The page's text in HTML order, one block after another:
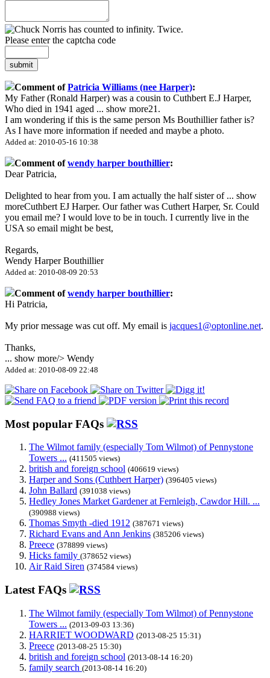
Please enter the captcha code
submit
Comment ofPatricia Williams (nee Harper):
My Father (Ronald Harper) was a cousin to Cuthbert E.J Harper,
Who died in 1941 aged ... show more21.
I am wondering if this is the same person Ms Bouthillier father is?
As I have more information if needed and maybe a photo.
Added at: 2010-05-16 10:38
Comment ofwendy harper bouthillier:
Dear Patricia,
Delighted to hear from you. I am actually the half sister of ... show
moreCuthbert EJ Harper. Our father was Cuthert Harper, Sr. Could
you email me? I would love to be in touch. I currently live in the
USA so email might be best,
Regards,
Wendy Harper Bouthillier
Added at: 2010-08-09 20:53
Comment ofwendy harper bouthillier:
Hi Patricia,
My prior message was cut off. My email is jacques1@optonline.net.
Thanks,
... show more/> Wendy
Added at: 2010-08-09 22:48
Most popular FAQs
The Wilmot family (especially Tom Wilmot) of Pennystone
Towers ... (411505 views)
british and foreign school (406619 views)
Harper and Sons (Cuthbert Harper) (396405 views)
John Ballard (391038 views)
Hedley Jones Market Gardener at Fernleigh, Cawdor Hill. ...
(390988 views)
Thomas Smyth -died 1912 (387671 views)
Richard Evans and Ann Jenkins (385206 views)
Preece (378899 views)
Hicks family (378652 views)
Air Raid Siren (374584 views)
Latest FAQs
The Wilmot family (especially Tom Wilmot) of Pennystone
Towers ... (2013-09-03 13:36)
HARRIET WOODWARD (2013-08-25 15:31)
Preece (2013-08-25 15:30)
british and foreign school (2013-08-14 16:20)
family search (2013-08-14 16:20)